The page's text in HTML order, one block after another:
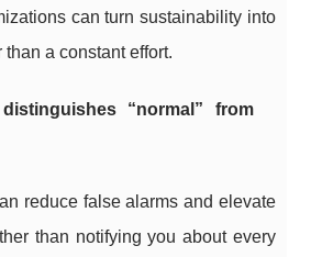
can turn sustainability into
a constant effort.
“normal” from
reduce false alarms and elevate
than notifying you about every